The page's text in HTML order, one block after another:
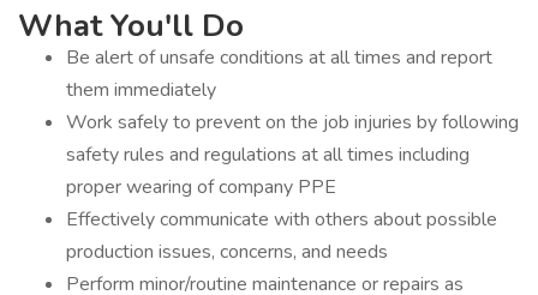
What You'll Do
Be alert of unsafe conditions at all times and report
them immediately
Work safely to prevent on the job injuries by following
safety rules and regulations at all times including
proper wearing of company PPE
Effectively communicate with others about possible
production issues, concerns, and needs
Perform minor/routine maintenance or repairs as